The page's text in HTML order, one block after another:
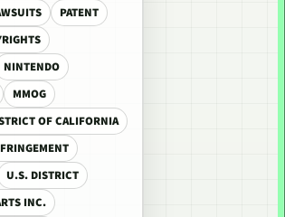
PATENT
NINTENDO
MMOG
OF CALIFORNIA
U.S. DISTRICT
INC.